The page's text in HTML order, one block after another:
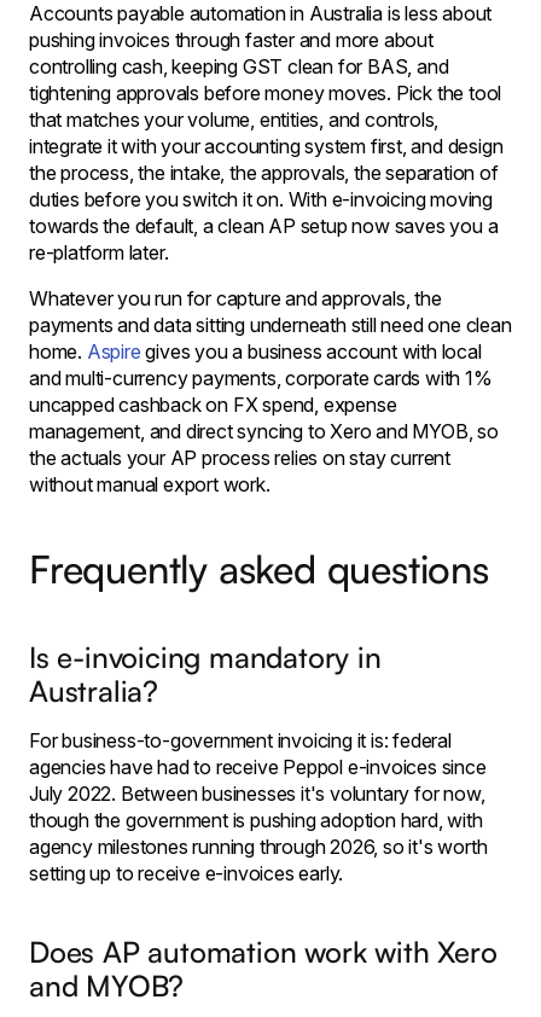
Accounts payable automation in Australia is less about
pushing invoices through faster and more about
controlling cash, keeping GST clean for BAS, and
tightening approvals before money moves. Pick the tool
that matches your volume, entities, and controls,
integrate it with your accounting system first, and design
the process, the intake, the approvals, the separation of
duties before you switch it on. With e-invoicing moving
towards the default, a clean AP setup now saves you a
re-platform later.
Whatever you run for capture and approvals, the
payments and data sitting underneath still need one clean
home. Aspire gives you a business account with local
and multi-currency payments, corporate cards with 1%
uncapped cashback on FX spend, expense
management, and direct syncing to Xero and MYOB, so
the actuals your AP process relies on stay current
without manual export work.
Frequently asked questions
Is e-invoicing mandatory in
Australia?
For business-to-government invoicing it is: federal
agencies have had to receive Peppol e-invoices since
July 2022. Between businesses it's voluntary for now,
though the government is pushing adoption hard, with
agency milestones running through 2026, so it's worth
setting up to receive e-invoices early.
Does AP automation work with Xero
and MYOB?